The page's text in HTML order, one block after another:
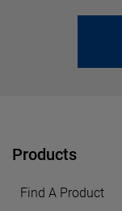
Products
Find A Product